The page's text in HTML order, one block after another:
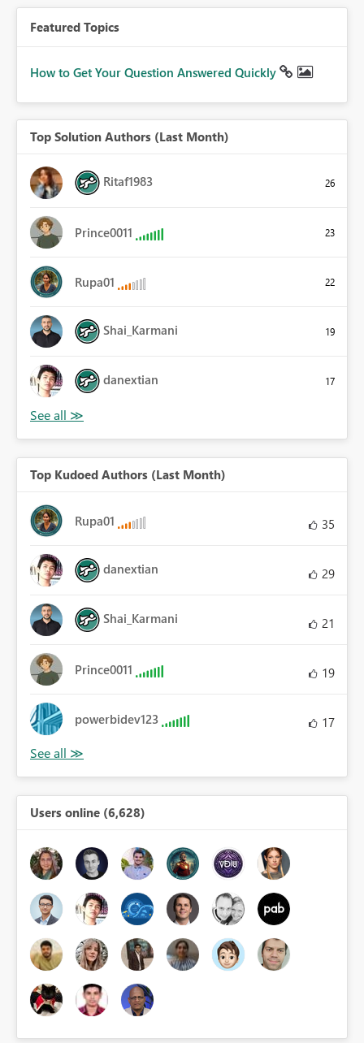
Featured Topics
How to Get Your Question Answered Quickly
Top Solution Authors (Last Month)
Ritaf1983 26
Prince0011 23
Rupa01 22
Shai_Karmani 19
danextian 17
Top Kudoed Authors (Last Month)
Rupa01 35
danextian 29
Shai_Karmani 21
Prince0011 19
powerbidev123 17
Users online (6,628)